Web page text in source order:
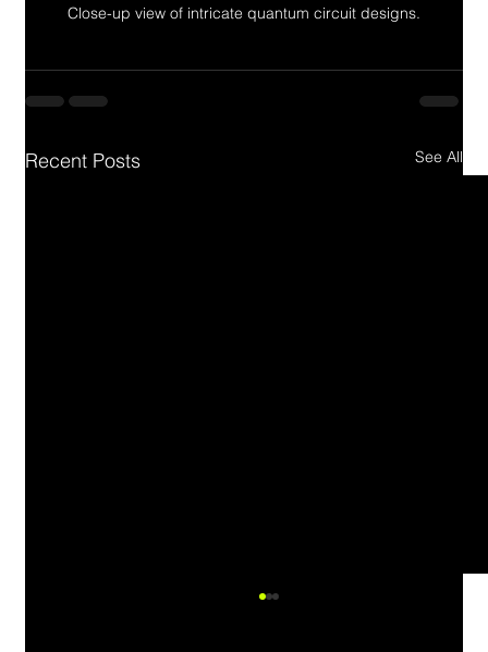
Close-up view of intricate quantum circuit designs.
Recent Posts See All